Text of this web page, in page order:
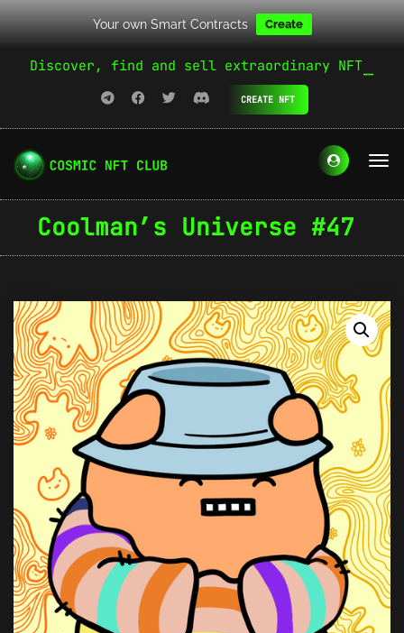
Your own Smart Contracts Create
Discover, find and sell extraordinary NFT
CREATE NFT
Coolman’s Universe #47